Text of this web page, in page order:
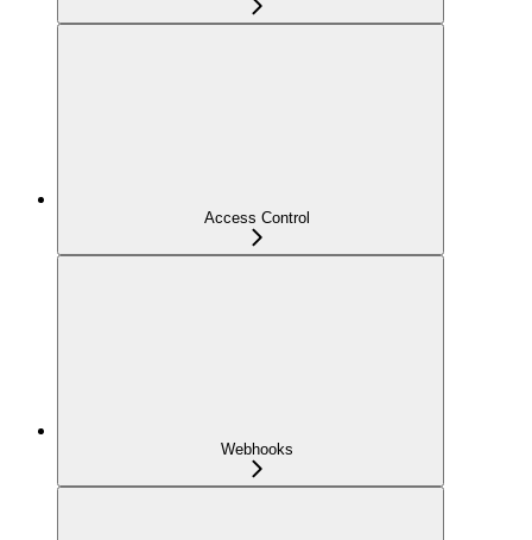
Access Control
Webhooks